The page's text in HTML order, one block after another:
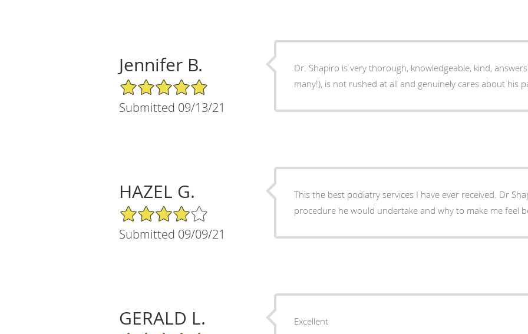
Jennifer B.
5/5 Star Rating
Submitted 09/13/21
Dr. Shapiro is very thorough, knowledgeable, kind,
many!), is not rushed at all and genuinely cares about his
HAZEL G.
4/5 Star Rating
Submitted 09/09/21
This the best podiatry services I have ever received. Dr
procedure he would undertake and why to make me feel
GERALD L. Excellent